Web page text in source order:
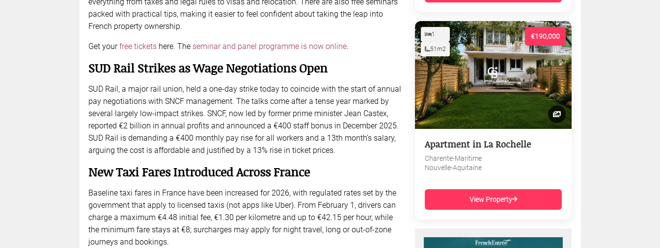
everything from taxes and legal rules to visas and relocation. There are also free seminars
packed with practical tips, making it easier to feel confident about taking the leap into
French property ownership.
Get yourfree ticketshere. The seminar and panel programme is now online.
SUD Rail Strikes as Wage Negotiations Open
SUD Rail, a major rail union, held a one-day strike today to coincide with the start of annual
pay negotiations with SNCF management. The talks come after a tense year marked by
several largely low-impact strikes. SNCF, now led by former prime minister Jean Castex,
reported €2 billion in annual profits and announced a €400 staff bonus in December 2025.
SUD Rail is demanding a €400 monthly pay rise for all workers and a 13th month’s salary,
arguing the cost is affordable and justified by a 13% rise in ticket prices.
New Taxi Fares Introduced Across France
Baseline taxi fares in France have been increased for 2026, with regulated rates set by the
government that apply to licensed taxis (not apps like Uber). From February 1, drivers can
charge a maximum €4.48 initial fee, €1.30 per kilometre and up to €42.15 per hour, while
the minimum fare stays at €8; surcharges may apply for night travel, long or out-of-zone
journeys and bookings.
€190,000
1
51m2
Apartment in La Rochelle
Charente-Maritime
Nouvelle-Aquitaine
View Property